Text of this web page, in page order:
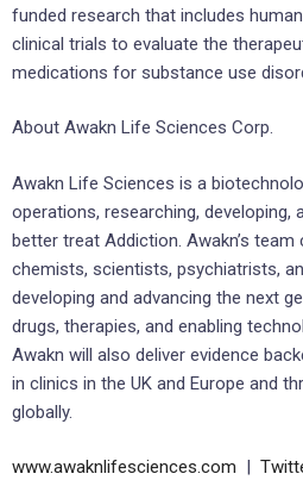
funded research that includes
clinical trials to evaluate the
medications for substance use
About Awakn Life Sciences Corp.
Awakn Life Sciences is a
operations, researching, developing,
better treat Addiction. Awakn’s
chemists, scientists, psychiatrists,
developing and advancing the next
drugs, therapies, and enabling
Awakn will also deliver evidence
in clinics in the UK and Europe and
globally.
www.awaknlifesciences.com |